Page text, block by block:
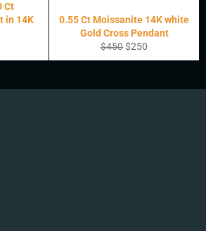
Ct
in 14K
0.55 Ct Moissanite 14K white
Gold Cross Pendant
Regular
price
$450Sale
price
$250